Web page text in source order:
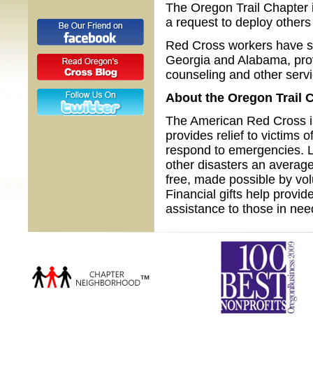
The Oregon Trail
a request to deploy
Red Cross workers have
Georgia and Alabama,
counseling and other
About the Oregon Trail
The American Red Cross
provides relief to victims
respond to emergencies.
other disasters an
free, made possible by
Financial gifts help
assistance to those in